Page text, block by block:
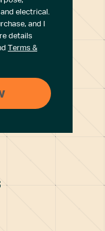
electrical.
and I
details
Terms &